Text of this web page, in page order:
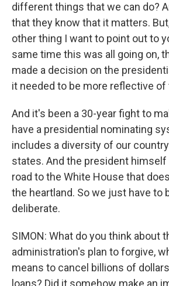
different things that we can do?
that they know that it matters.
other thing I want to point out to
same time this was all going on,
made a decision on the
it needed to be more reflective of
And it's been a 30-year fight to
have a presidential nominating
includes a diversity of our
states. And the president
road to the White House that
the heartland. So we just have to
deliberate.
SIMON: What do you think about
administration's plan to forgive,
means to cancel billions of
loans? Did it somehow make an